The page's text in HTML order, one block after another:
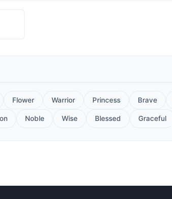
Flower Warrior Princess Brave
Noble Wise Blessed Graceful